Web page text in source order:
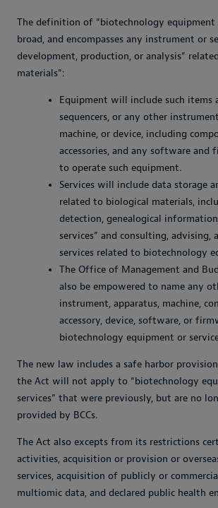
The definition of “biotechnology equipment
broad, and encompasses any instrument or
development, production, or analysis”
materials”:
Equipment will include such items
sequencers, or any other
machine, or device, including
accessories, and any software and
to operate such equipment.
Services will include data storage
related to biological materials,
detection, genealogical
services” and consulting, advising,
services related to biotechnology
The Office of Management and
also be empowered to name any
instrument, apparatus, machine,
accessory, device, software, or
biotechnology equipment or
The new law includes a safe harbor
the Act will not apply to “biotechnology
services” that were previously, but are no
provided by BCCs.
The Act also excepts from its restrictions
activities, acquisition or provision or
services, acquisition of publicly or
multiomic data, and declared public health